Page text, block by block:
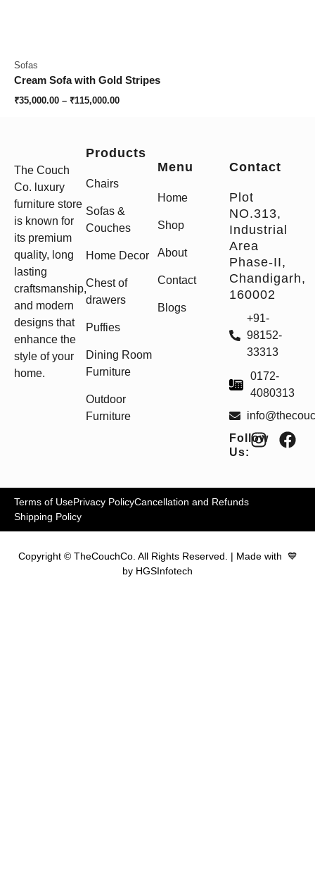
Sofas
Cream Sofa with Gold Stripes
₹35,000.00 – ₹115,000.00
The Couch
Co. luxury
furniture store
is known for
its premium
quality, long
lasting
craftsmanship,
and modern
designs that
enhance the
style of your
home.
Products
Chairs
Sofas &
Couches
Home Decor
Chest of
drawers
Puffies
Dining Room
Furniture
Outdoor
Furniture
Menu
Home
Shop
About
Contact
Blogs
Contact
Plot
NO.313,
Industrial
Area
Phase-II,
Chandigarh,
160002
+91-
98152-
33313
0172-
4080313
Follow
Us:
Terms of UsePrivacy PolicyCancellation and Refunds
Shipping Policy
Copyright © TheCouchCo. All Rights Reserved. | Made with 💙
by HGSInfotech